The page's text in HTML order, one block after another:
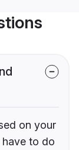
on your
have to do